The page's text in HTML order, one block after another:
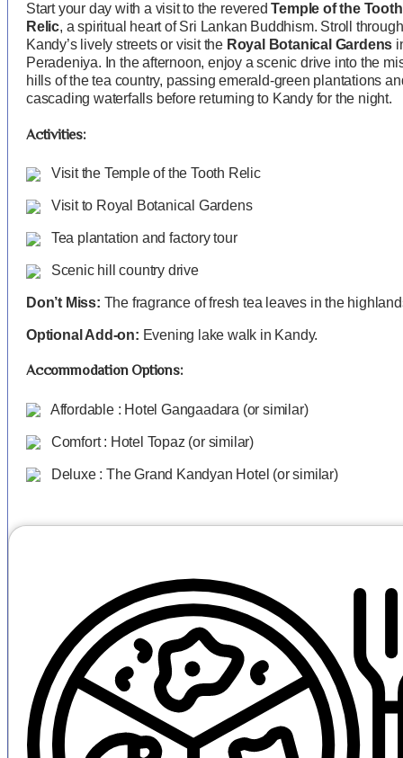
Start your day with a visit to the reveredTemple of the Tooth
Relic, a spiritual heart of Sri Lankan Buddhism. Stroll through
Kandy’s lively streets or visit the Royal Botanical Gardens
Peradeniya. In the afternoon, enjoy a scenic drive into the
hills of the tea country, passing emerald-green plantations
cascading waterfalls before returning to Kandy for the night.
Activities:
Visit the Temple of the Tooth Relic
Visit to Royal Botanical Gardens
Tea plantation and factory tour
Scenic hill country drive
Don’t Miss: The fragrance of fresh tea leaves in the
Optional Add-on: Evening lake walk in Kandy.
Accommodation Options:
Affordable : Hotel Gangaadara (or similar)
Comfort : Hotel Topaz (or similar)
Deluxe : The Grand Kandyan Hotel (or similar)